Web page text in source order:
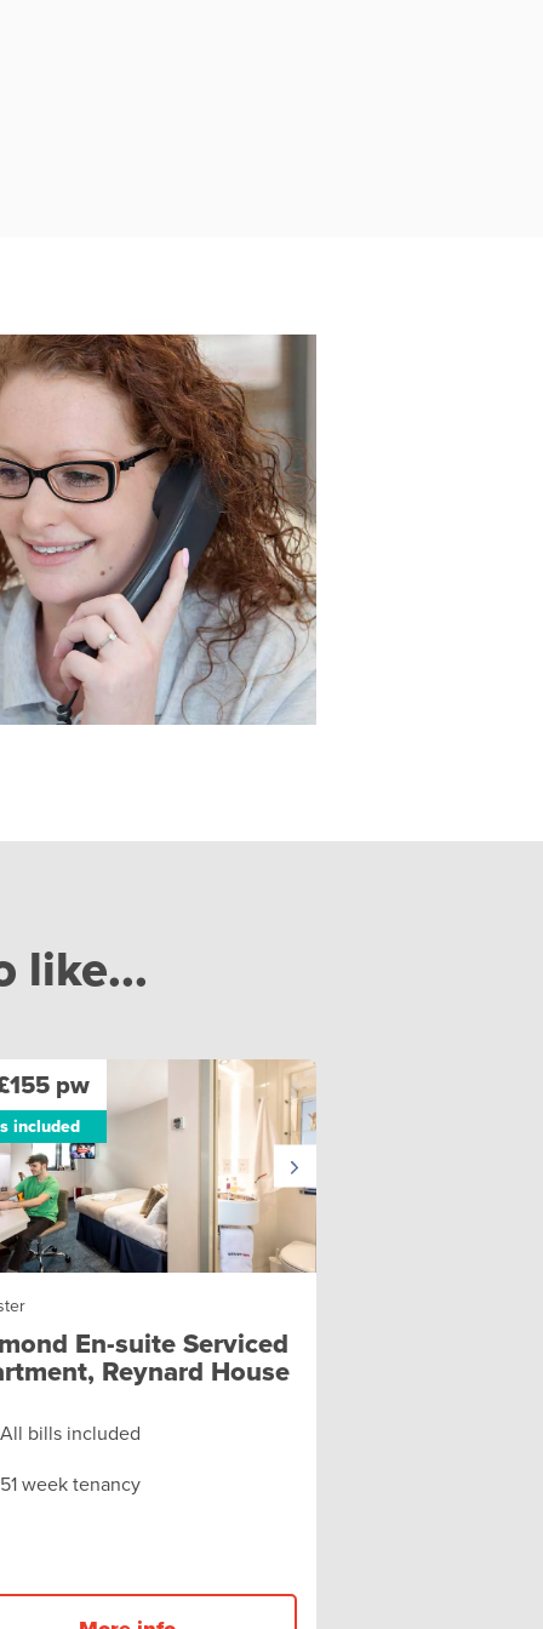
like...
pw
included
En-suite Serviced
Reynard House
All bills included
51 week tenancy